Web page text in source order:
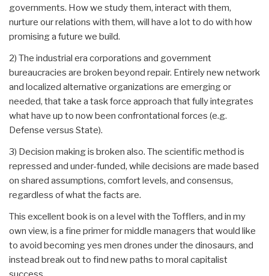
governments. How we study them, interact with them,
nurture our relations with them, will have a lot to do with how
promising a future we build.
2) The industrial era corporations and government
bureaucracies are broken beyond repair. Entirely new network
and localized alternative organizations are emerging or
needed, that take a task force approach that fully integrates
what have up to now been confrontational forces (e.g.
Defense versus State).
3) Decision making is broken also. The scientific method is
repressed and under-funded, while decisions are made based
on shared assumptions, comfort levels, and consensus,
regardless of what the facts are.
This excellent book is on a level with the Tofflers, and in my
own view, is a fine primer for middle managers that would like
to avoid becoming yes men drones under the dinosaurs, and
instead break out to find new paths to moral capitalist